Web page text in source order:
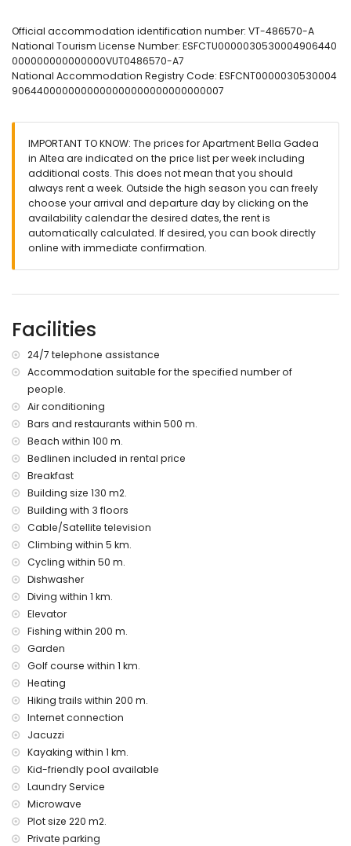
toilet
Exterior of the apartment
enclosed plot
oval communal pool measuring 20m x 7m
beautiful lawned garden with garden furniture and sunbeds
lawned communal garden with trees
2 covered terraces
outside sitting area and outside dining area
private covered parking space
More information
nearest town: Altea (within 2 kilometres of the apartment)
nearest riverbank or shore: La Olla beach, Altea (within 100
apartment)
apartment)
nearest airport: Alicante (within 100 kilometres of the
apartment)
second nearest airport: Valencia (> 100 kilometres)
nearby public transport: train within 1000 metres
pets are not allowed
wheelchair friendly accommodation
The building where the accommodation is situated has a
lift.
The accommodation is very suitable for families with
children and photo sessions.
Facilities and services included in the rental price of the
apartment
internet (WiFi)
vacuum cleaner and iron and ironing board
bed linen and towels
24-hour emergency service
outdoor jacuzzi
Facilities and services at extra charge
breakfast
laundry service
floor heating
extra bed (on request)
Entertainment and leisure activities for your holidays in
Altea, Costa Blanca
bar and promenade (Maritimo) (within 500 metres of the
house)
amusement park (Terra Mitica), theme park (Terra Mitica),
zoo (Terra Natura), wildlife park (Terra Natura), and water
park (Aqualandia) (within 10 kilometres of the house)
Sights and culture in Altea, Costa Blanca
Official accommodation identification number: VT-486570-A
National Tourism License Number: ESFCTU0000030530004906440
000000000000000VUT0486570-A7
National Accommodation Registry Code: ESFCNT0000030530004
9064400000000000000000000000000007
IMPORTANT TO KNOW: The prices for Apartment Bella Gadea
in Altea are indicated on the price list per week including
additional costs. This does not mean that you should
always rent a week. Outside the high season you can freely
choose your arrival and departure day by clicking on the
availability calendar the desired dates, the rent is
automatically calculated. If desired, you can book directly
online with immediate confirmation.
Facilities
24/7 telephone assistance
Accommodation suitable for the specified number of
people.
Air conditioning
Bars and restaurants within 500 m.
Beach within 100 m.
Bedlinen included in rental price
Breakfast
Building size 130 m2.
Building with 3 floors
Cable/Satellite television
Climbing within 5 km.
Cycling within 50 m.
Dishwasher
Diving within 1 km.
Elevator
Fishing within 200 m.
Garden
Golf course within 1 km.
Heating
Hiking trails within 200 m.
Internet connection
Jacuzzi
Kayaking within 1 km.
Kid-friendly pool available
Laundry Service
Microwave
Plot size 220 m2.
Private parking